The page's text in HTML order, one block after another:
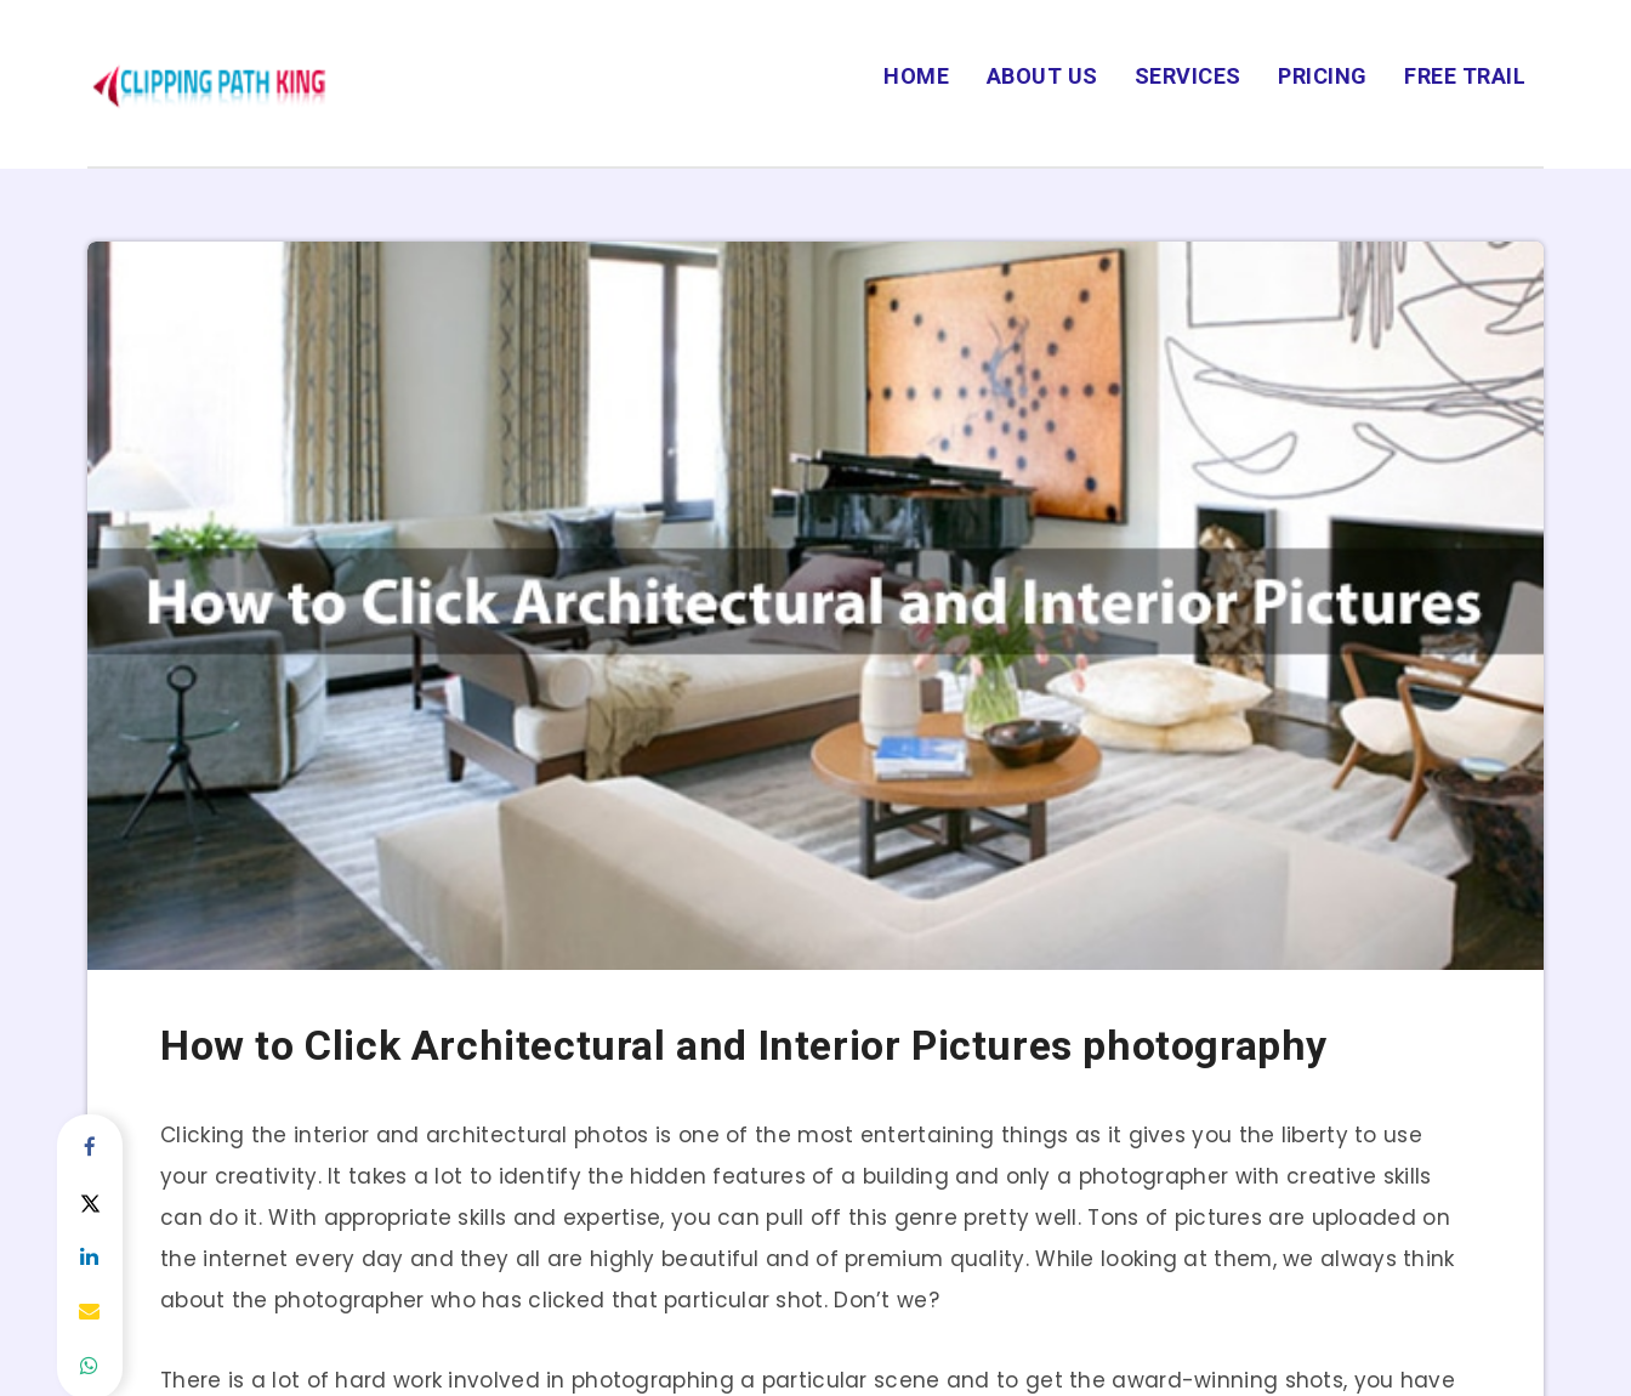
HOME ABOUT US SERVICES PRICING FREE TRAIL
How to Click Architectural and Interior Pictures photography
Clicking the interior and architectural photos is one of the most entertaining things as it gives you the liberty to use
your creativity. It takes a lot to identify the hidden features of a building and only a photographer with creative skills
can do it. With appropriate skills and expertise, you can pull off this genre pretty well. Tons of pictures are uploaded on
the internet every day and they all are highly beautiful and of premium quality. While looking at them, we always think
about the photographer who has clicked that particular shot. Don’t we?
There is a lot of hard work involved in photographing a particular scene and to get the award-winning shots, you have